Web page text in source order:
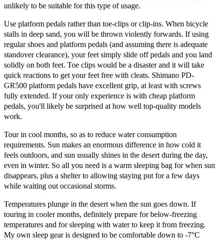
unlikely to be suitable for this type of usage.
Use platform pedals rather than toe-clips or clip-ins. When bicycle
stalls in deep sand, you will be thrown violently forwards. If using
regular shoes and platform pedals (and assuming there is adequate
standover clearance), your feet simply slide off pedals and you land
solidly on both feet. Toe clips would be a disaster and it will take
quick reactions to get your feet free with cleats. Shimano PD-
GR500 platform pedals have excellent grip, at least with screws
fully extended. If your only experience is with cheap platform
pedals, you'll likely be surprised at how well top-quality models
work.
Tour in cool months, so as to reduce water consumption
requirements. Sun makes an enormous difference in how cold it
feels outdoors, and sun usually shines in the desert during the day,
even in winter. So all you need is a warm sleeping bag for when sun
disappears, plus a shelter to allowing staying put for a few days
while waiting out occasional storms.
Temperatures plunge in the desert when the sun goes down. If
touring in cooler months, definitely prepare for below-freezing
temperatures and for sleeping with water to keep it from freezing.
My own sleep gear is designed to be comfortable down to -7°C